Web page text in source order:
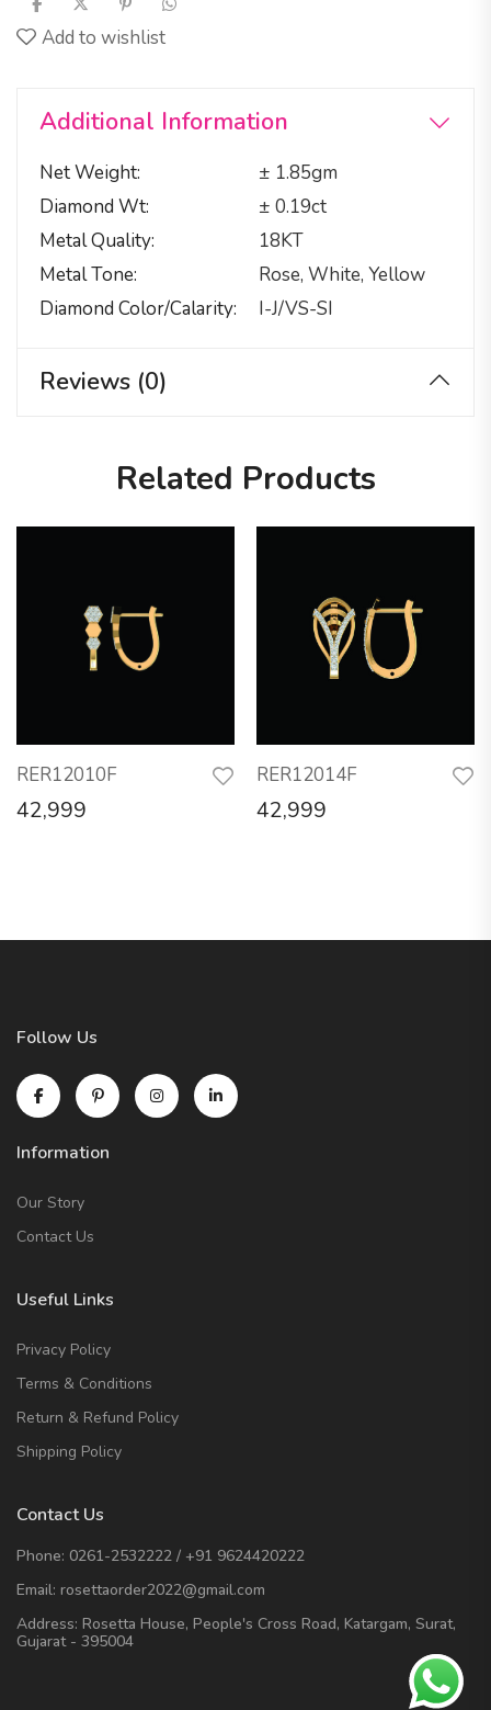
Add to wishlist
Additional Information
Net Weight
± 1.85gm
Diamond Wt
± 0.19ct
Metal Quality
18KT
Metal Tone
Rose, White, Yellow
Diamond Color/calarity
I-J/VS-SI
Reviews (0)
Related Products
RER12010F
42,999
RER12014F
42,999
Follow Us
Information
Our Story
Contact Us
Useful Links
Privacy Policy
Terms & Conditions
Return & Refund Policy
Shipping Policy
Contact Us
Phone: 0261-2532222 / +91 9624420222
Email: rosettaorder2022@gmail.com
Address: Rosetta House, People's Cross Road, Katargam, Surat,
Gujarat - 395004